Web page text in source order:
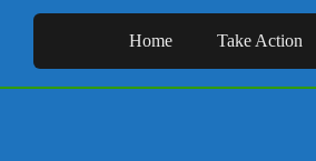
Home Take Action